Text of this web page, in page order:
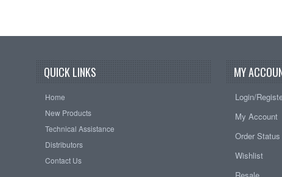
QUICK LINKS
Home
New Products
Technical Assistance
Distributors
Contact Us
MY
Login/
My Account
Order Status
Wishlist